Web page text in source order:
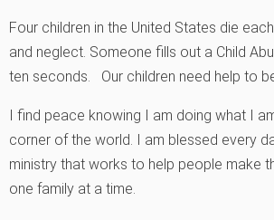
Four children in the United States die
and neglect. Someone fills out a Child
ten seconds. Our children need help to
I find peace knowing I am doing what I
corner of the world. I am blessed every
ministry that works to help people make
one family at a time.